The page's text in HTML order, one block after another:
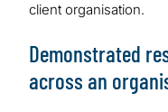
client organisation.
Demonstrated
across an